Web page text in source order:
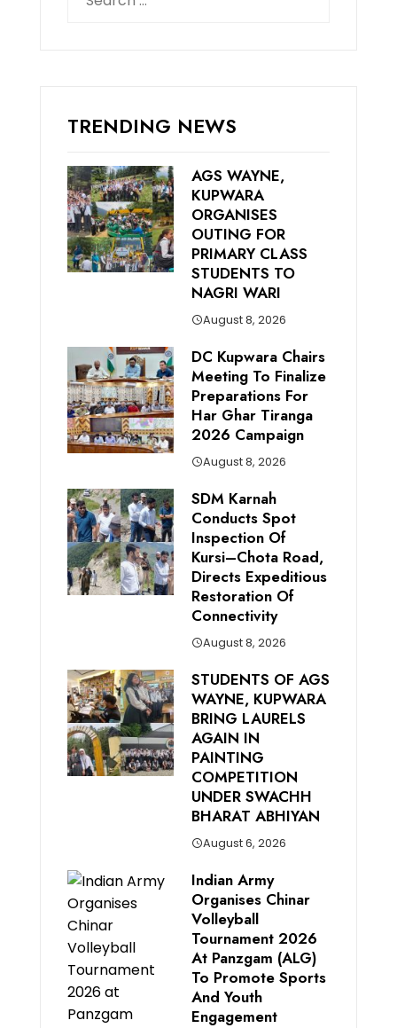
for:
TRENDING NEWS
AGS WAYNE,
KUPWARA
ORGANISES
OUTING FOR
PRIMARY CLASS
STUDENTS TO
NAGRI WARI
August 8, 2026
DC Kupwara Chairs
Meeting To Finalize
Preparations For
Har Ghar Tiranga
2026 Campaign
August 8, 2026
SDM Karnah
Conducts Spot
Inspection Of
Kursi–Chota Road,
Directs Expeditious
Restoration Of
Connectivity
August 8, 2026
STUDENTS OF AGS
WAYNE, KUPWARA
BRING LAURELS
AGAIN IN
PAINTING
COMPETITION
UNDER SWACHH
BHARAT ABHIYAN
August 6, 2026
Indian Army
Organises Chinar
Volleyball
Tournament 2026
At Panzgam (ALG)
To Promote Sports
And Youth
Engagement